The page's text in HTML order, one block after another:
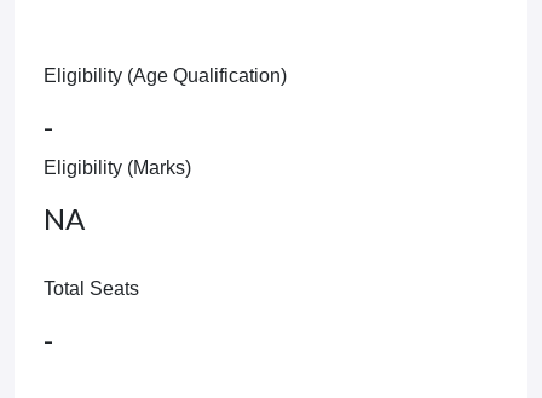
Eligibility (Age Qualification)
-
Eligibility (Marks)
NA
Total Seats
-